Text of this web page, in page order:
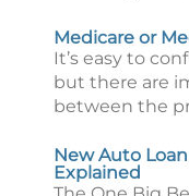
Medicare or
It’s easy to
but there are
between the
New Auto
Explained